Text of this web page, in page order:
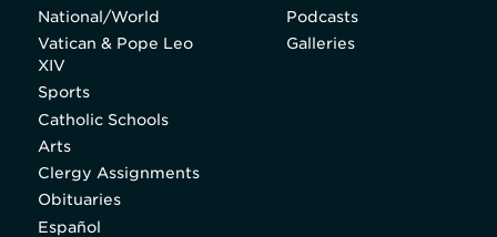
National/World
Vatican & Pope Leo
XIV
Sports
Catholic Schools
Arts
Clergy Assignments
Obituaries
Español
Podcasts
Galleries